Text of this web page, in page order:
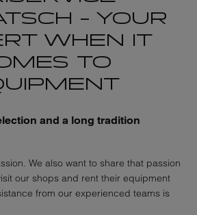
– YOUR
WHEN IT
TO
and a long tradition
We also want to share that passion
our shops and rent their equipment
from our experienced teams is